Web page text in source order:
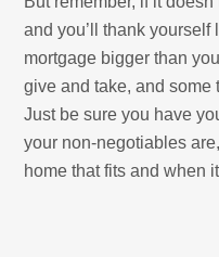
and you’ll thank yourself
mortgage bigger than
give and take, and some
Just be sure you have
your non-negotiables
home that fits and when